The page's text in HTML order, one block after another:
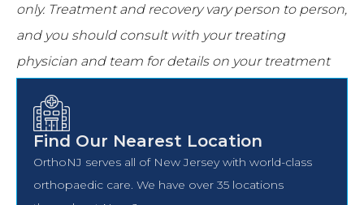
only. Treatment and recovery vary person to person,
and you should consult with your treating
physician and team for details on your treatment
Find Our Nearest Location
OrthoNJ serves all of New Jersey with world-class
orthopaedic care. We have over 35 locations